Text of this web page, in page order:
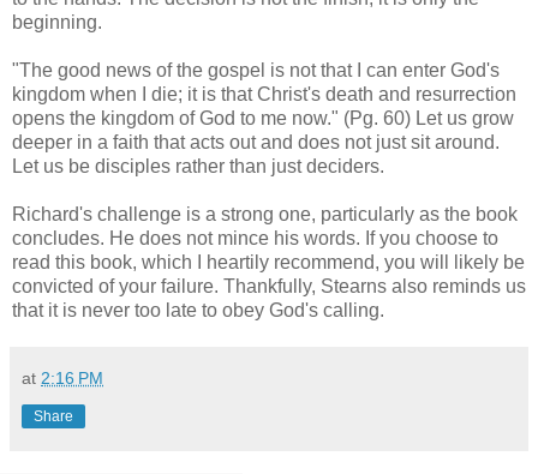
beginning.
"The good news of the gospel is not that I can enter God's
kingdom when I die; it is that Christ's death and resurrection
opens the kingdom of God to me now." (Pg. 60) Let us grow
deeper in a faith that acts out and does not just sit around.
Let us be disciples rather than just deciders.
Richard's challenge is a strong one, particularly as the book
concludes. He does not mince his words. If you choose to
read this book, which I heartily recommend, you will likely be
convicted of your failure. Thankfully, Stearns also reminds us
that it is never too late to obey God's calling.
at 2:16 PM
Share